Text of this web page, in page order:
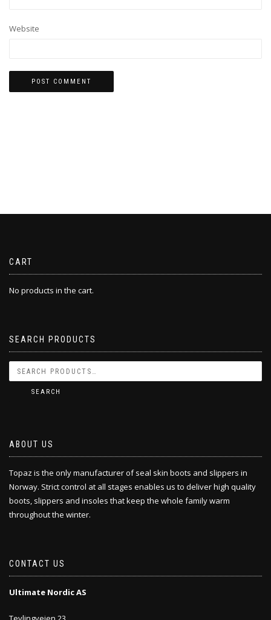
Website
CART
No products in the cart.
SEARCH PRODUCTS
SEARCH
ABOUT US
Topaz is the only manufacturer of seal skin boots and slippers in
Norway. Strict control at all stages enables us to deliver high quality
boots, slippers and insoles that keep the whole family warm
throughout the winter.
CONTACT US
Ultimate Nordic AS